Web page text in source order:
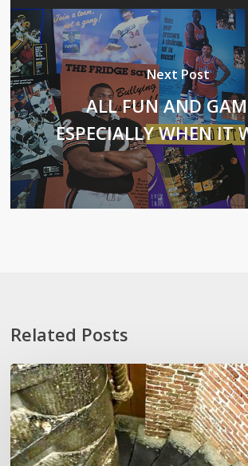
Next Post
ALL FUN AND
ESPECIALLY WHEN IT
Related Posts
Stoop
Wit
and
Other
‘Lexiconveniences’